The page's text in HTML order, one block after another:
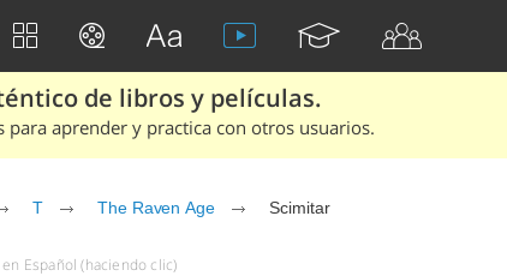
de libros y películas.
para aprender y practica con otros usuarios.
T The Raven Age Scimitar
Español (haciendo clic)